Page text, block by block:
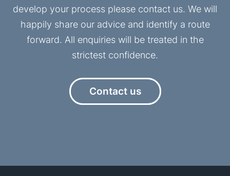
develop your process please contact us. We will
happily share our advice and identify a route
forward. All enquiries will be treated in the
strictest confidence.
Contact us